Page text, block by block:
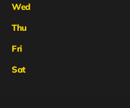
Wed
Thu
Fri
Sat